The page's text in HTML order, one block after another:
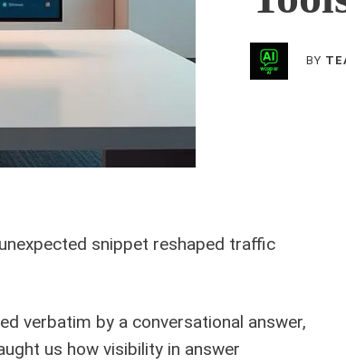
BY
snippet reshaped traffic
verbatim by a conversational answer,
us how visibility in answer